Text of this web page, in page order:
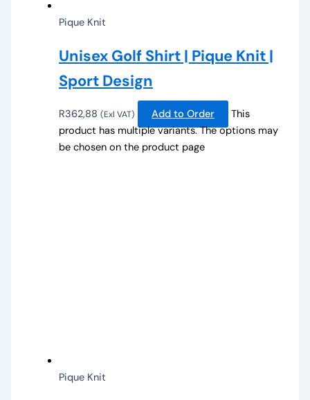
Pique Knit
Unisex Golf Shirt | Pique Knit |
Sport Design
R362,88 (Exl VAT) Add to Order
This
product has multiple variants. The options may
be chosen on the product page
Pique Knit